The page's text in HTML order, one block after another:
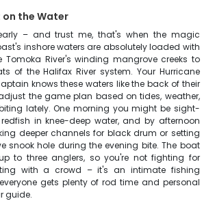
the Water
– and trust me, that's when the magic
inshore waters are absolutely loaded with
Tomoka River's winding mangrove creeks to
of the Halifax River system. Your Hurricane
knows these waters like the back of their
the game plan based on tides, weather,
lately. One morning you might be sight-
in knee-deep water, and by afternoon
deeper channels for black drum or setting
snook hole during the evening bite. The boat
to three anglers, so you're not fighting for
with a crowd – it's an intimate fishing
gets plenty of rod time and personal
guide.